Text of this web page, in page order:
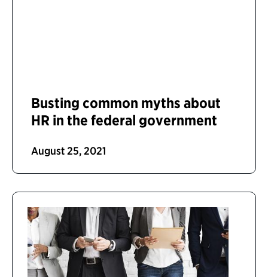
Busting common myths about
HR in the federal government
August 25, 2021